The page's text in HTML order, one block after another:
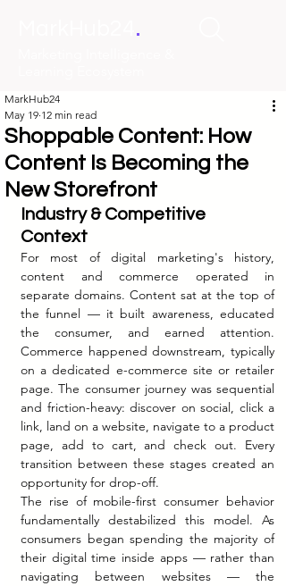
.
Shoppable Content: How
Content Is Becoming the
New Storefront
MarkHub24
May 19 12 min read
Industry & Competitive
Context
For most of digital marketing's history,
content and commerce operated in
separate domains. Content sat at the top of
the funnel — it built awareness, educated
the consumer, and earned attention.
Commerce happened downstream, typically
on a dedicated e-commerce site or retailer
page. The consumer journey was sequential
and friction-heavy: discover on social, click a
link, land on a website, navigate to a product
page, add to cart, and check out. Every
transition between these stages created an
opportunity for drop-off.
The rise of mobile-first consumer behavior
fundamentally destabilized this model. As
consumers began spending the majority of
their digital time inside apps — rather than
navigating between websites — the